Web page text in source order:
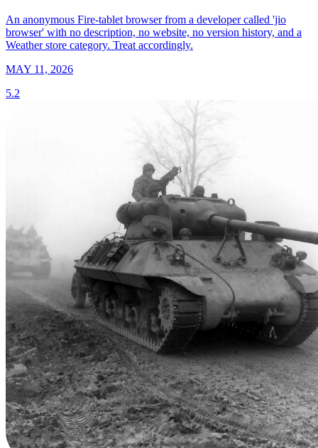
An anonymous Fire-tablet browser from a developer called 'jio
browser' with no description, no website, no version history, and a
Weather store category. Treat accordingly.
MAY 11, 2026
5.2